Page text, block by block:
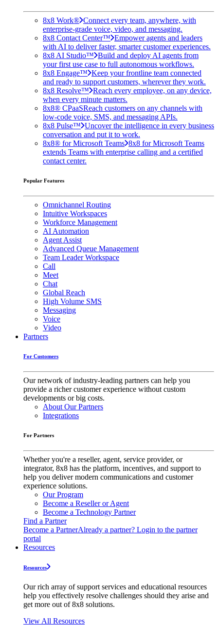
8x8 Work® Connect every team, anywhere, with
enterprise-grade voice, video, and messaging.
8x8 Contact Center™ Empower agents and leaders
with AI to deliver faster, smarter customer experiences.
8x8 AI Studio™ Build and deploy AI agents from
your first use case to full autonomous workflows.
8x8 Engage™ Keep your frontline team connected
and ready to support customers, wherever they work.
8x8 Resolve™ Reach every employee, on any device,
when every minute matters.
8x8® CPaaSReach customers on any channels with
low-code voice, SMS, and messaging APIs.
8x8 Pulse™ Uncover the intelligence in every business
conversation and put it to work.
8x8® for Microsoft Teams 8x8 for Microsoft Teams
extends Teams with enterprise calling and a certified
contact center.
Popular Features
Omnichannel Routing
Intuitive Workspaces
Workforce Management
AI Automation
Agent Assist
Advanced Queue Management
Team Leader Workspace
Call
Meet
Chat
Global Reach
High Volume SMS
Messaging
Voice
Video
Partners
For Customers
Our network of industry-leading partners can help you
provide a richer customer experience without custom
developments or big costs.
About Our Partners
Integrations
For Partners
Whether you're a reseller, agent, service provider, or
integrator, 8x8 has the platform, incentives, and support to
help you deliver modern communications and customer
experience solutions.
Our Program
Become a Reseller or Agent
Become a Technology Partner
Find a Partner
Become a PartnerAlready a partner? Login to the partner
portal
Resources
Resources
Our rich array of support services and educational resources
help you effectively resolve challenges should they arise and
get more out of 8x8 solutions.
View All Resources